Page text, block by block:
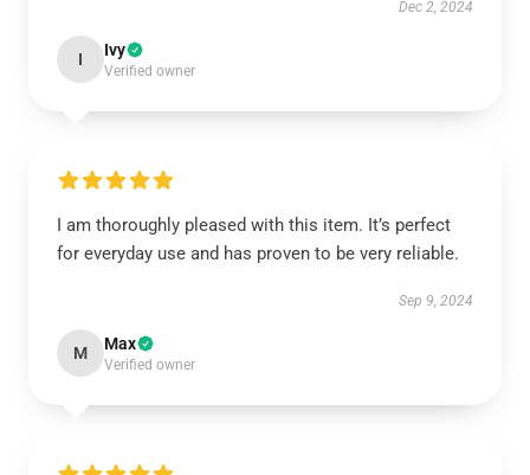
Dec 2, 2024
I Ivy
Verified owner
I am thoroughly pleased with this item. It’s perfect
for everyday use and has proven to be very reliable.
Sep 9, 2024
M Max
Verified owner